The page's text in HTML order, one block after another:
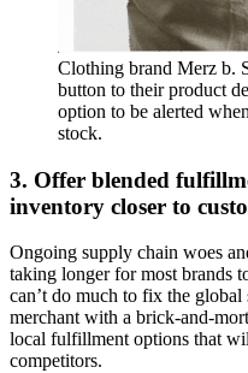
Clothing brand Merz b.
button to their product
option to be alerted
stock.
3. Offer blended
inventory closer to
Ongoing supply chain woes
taking longer for most brands
can’t do much to fix the
merchant with a brick-and-
local fulfillment options that
competitors.